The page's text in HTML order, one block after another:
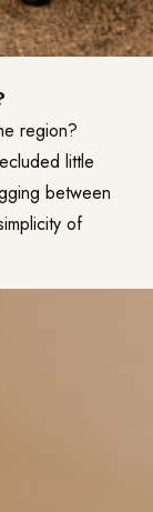
region?
little
between
of